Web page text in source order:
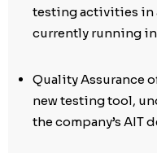
testing activities in
currently running
Quality Assurance
new testing tool,
the company’s AIT